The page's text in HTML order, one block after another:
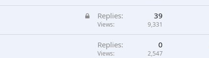
d
L
c
Replies 39
Views 9,331
Replies 0
Views 2,547